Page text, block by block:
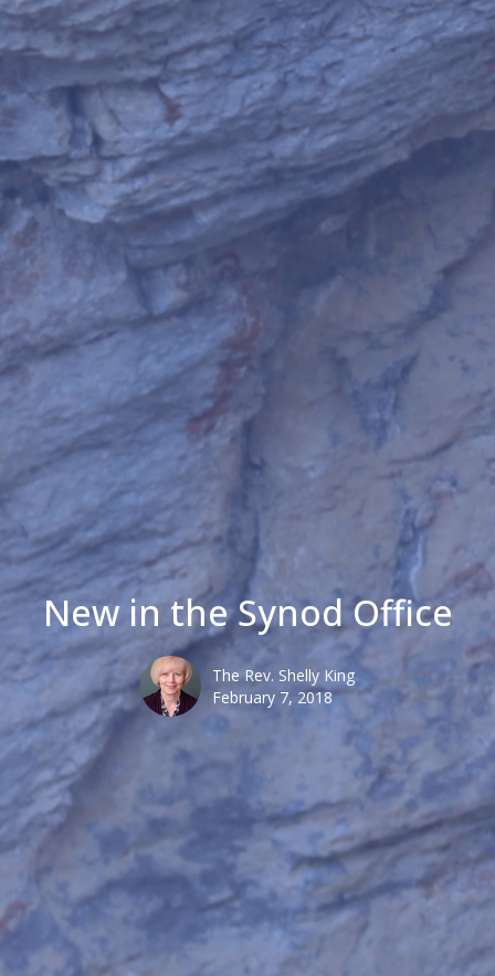
New in the Synod Office
The Rev. Shelly King
February 7, 2018